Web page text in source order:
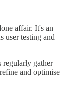
affair. It's an
user testing and
regularly gather
and optimise